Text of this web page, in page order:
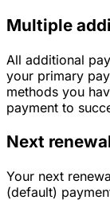
Multiple
All additional
your primary
methods you
payment to
Next
Your next
(default)